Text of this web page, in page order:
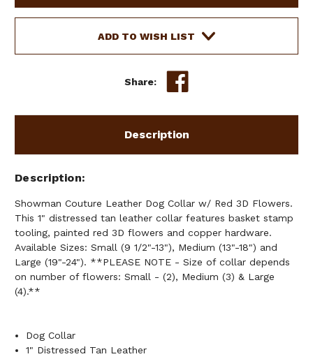
LEATHER
DOG
COLLAR
LEATHER
DOG
COLLAR
3D
FLOWERS
ADD TO WISH LIST
Share:
Description
Description
Showman Couture Leather Dog Collar w/ Red 3D Flowers.
This 1" distressed tan leather collar features basket stamp
tooling, painted red 3D flowers and copper hardware.
Available Sizes: Small (9 1/2"-13"), Medium (13"-18") and
Large (19"-24"). **PLEASE NOTE - Size of collar depends
on number of flowers: Small - (2), Medium (3) & Large
(4).**
Dog Collar
1" Distressed Tan Leather